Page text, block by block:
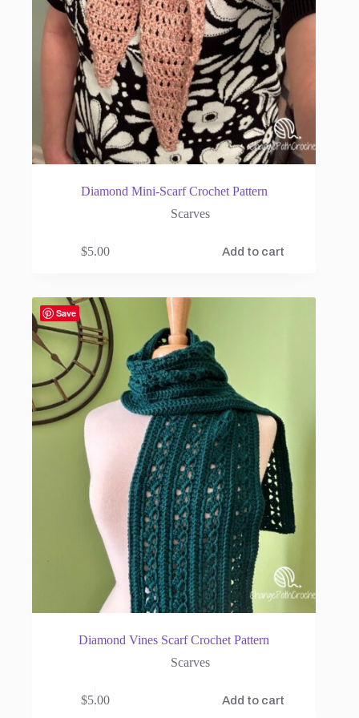
Diamond Mini-Scarf Crochet Pattern
Scarves
$5.00 Add to cart
Save
Diamond Vines Scarf Crochet Pattern
Scarves
$5.00 Add to cart